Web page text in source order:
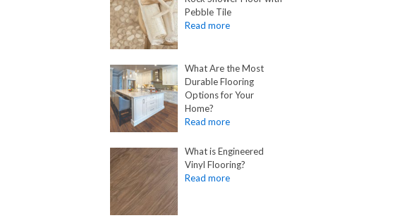
Pebble Tile
What Are the Most
Durable Flooring
Options for Your
Home?
What is Engineered
Vinyl Flooring?